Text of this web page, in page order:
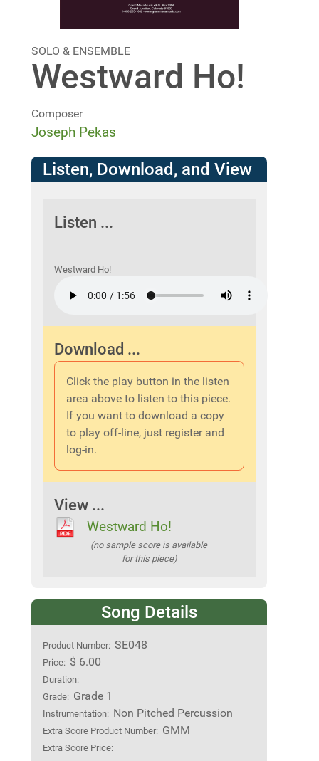
SOLO & ENSEMBLE
Westward Ho!
Composer
Joseph Pekas
Listen, Download, and View
Listen ...
Westward Ho!
Download ...
Click the play button in the listen
area above to listen to this piece.
If you want to download a copy
to play off-line, just register and
log-in.
View ...
Westward Ho!
(no sample score is available
for this piece)
Song Details
Product Number: SE048
Price: $ 6.00
Duration:
Grade: Grade 1
Instrumentation: Non Pitched Percussion
Extra Score Product Number: GMM
Extra Score Price: